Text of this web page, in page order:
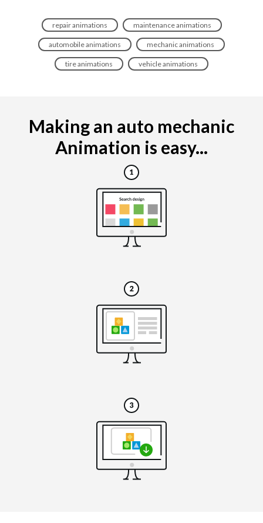
repair animations maintenance animations
automobile animations mechanic animations
tire animations vehicle animations
Making an auto mechanic
Animation is easy...